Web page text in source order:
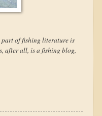
part of fishing literature is
after all, is a fishing blog,